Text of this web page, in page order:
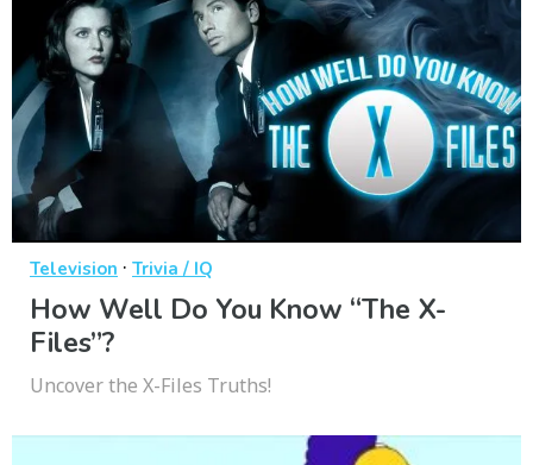
Television · Trivia / IQ
How Well Do You Know “The X-
Files”?
Uncover the X-Files Truths!